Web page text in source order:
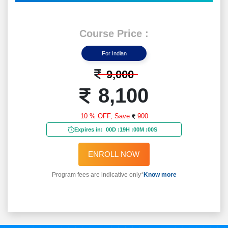
Course Price :
For Indian
9,000
8,100
10 % OFF, Save 900
Expires in: 00D :18H :59M :58S
ENROLL NOW
Program fees are indicative only*Know more